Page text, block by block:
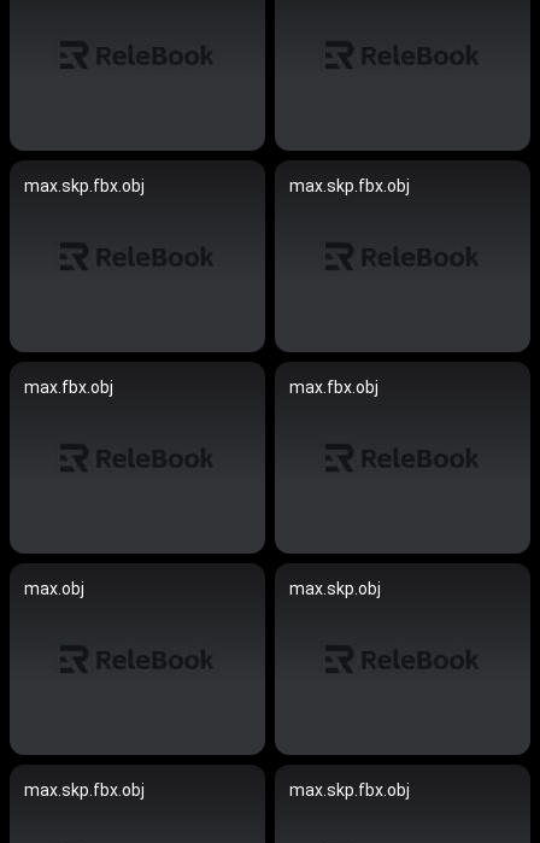
max.skp.fbx.obj max.skp.fbx.obj
max.fbx.obj max.fbx.obj
max.obj max.skp.obj
max.skp.fbx.obj max.skp.fbx.obj